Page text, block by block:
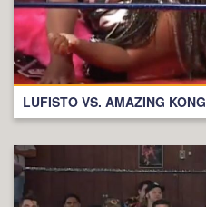
LUFISTO VS. AMAZING KONG